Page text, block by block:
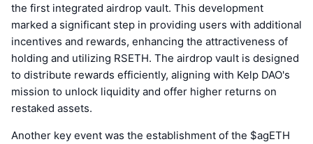
the first integrated airdrop vault. This development
marked a significant step in providing users with additional
incentives and rewards, enhancing the attractiveness of
holding and utilizing RSETH. The airdrop vault is designed
to distribute rewards efficiently, aligning with Kelp DAO's
mission to unlock liquidity and offer higher returns on
restaked assets.
Another key event was the establishment of the $agETH